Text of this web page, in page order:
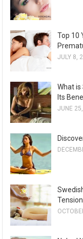
Top 10
JULY 8,
What
Its
JUNE
Tension